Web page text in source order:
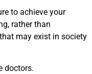
to achieve your
rather than
may exist in society
doctors.